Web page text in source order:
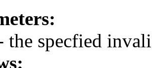
the specfied